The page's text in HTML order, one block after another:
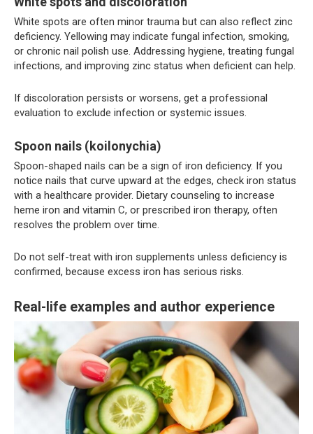
White spots are often minor trauma but can also reflect zinc
deficiency. Yellowing may indicate fungal infection, smoking,
or chronic nail polish use. Addressing hygiene, treating fungal
infections, and improving zinc status when deficient can help.
If discoloration persists or worsens, get a professional
evaluation to exclude infection or systemic issues.
Spoon nails (koilonychia)
Spoon-shaped nails can be a sign of iron deficiency. If you
notice nails that curve upward at the edges, check iron status
with a healthcare provider. Dietary counseling to increase
heme iron and vitamin C, or prescribed iron therapy, often
resolves the problem over time.
Do not self-treat with iron supplements unless deficiency is
confirmed, because excess iron has serious risks.
Real-life examples and author experience